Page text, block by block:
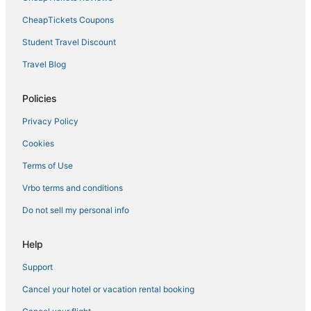
Motel 6 Hotels in Eden Prairie
Extended Stay America Hotels in Anoka
Spa Resorts & in Uptown
Best Western Hotels in Minneapolis
3 Star Hotels in St. Louis Park
Luxury Hotels in Central Minneapolis
4 Star Hotels in Uptown
5 Star Hotels in Central Minneapolis
4 Star Hotels in Minneapolis
Boutique Hotels in Edina
Villas in St. Louis Park
Hotels near Nicollet Mall
CheapTickets Coupons
Student Travel Discount
Travel Blog
Policies
Privacy Policy
Cookies
Terms of Use
Vrbo terms and conditions
Do not sell my personal info
Help
Support
Cancel your hotel or vacation rental booking